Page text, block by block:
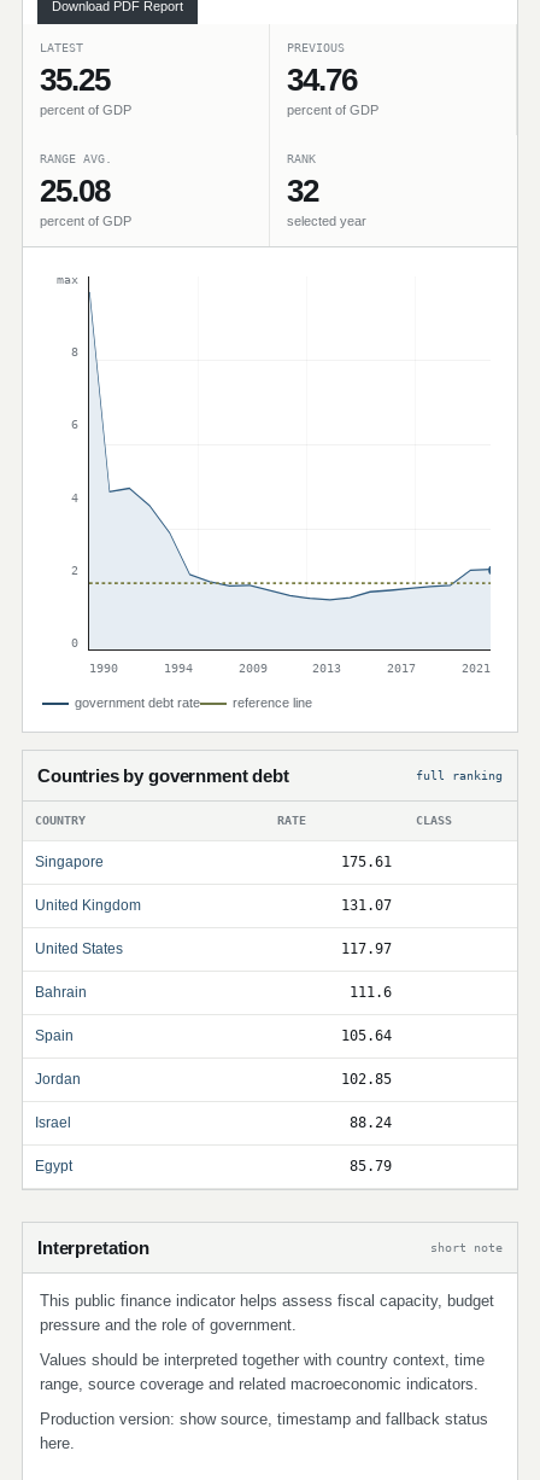
Download PDF Report
LATEST
35.25
percent of GDP
PREVIOUS
34.76
percent of GDP
RANGE AVG.
25.08
percent of GDP
RANK
32
selected year
max
8
6
4
2
0
1990
1994 2009 2013 2017 2021
government debt rate reference line
Countries by government debt full ranking
COUNTRY RATE CLASS
Singapore 175.61
United Kingdom 131.07
United States 117.97
Bahrain 111.6
Spain 105.64
Jordan 102.85
Israel 88.24
Egypt 85.79
Interpretation short note
This public finance indicator helps assess fiscal capacity, budget
pressure and the role of government.
Values should be interpreted together with country context, time
range, source coverage and related macroeconomic indicators.
Production version: show source, timestamp and fallback status
here.